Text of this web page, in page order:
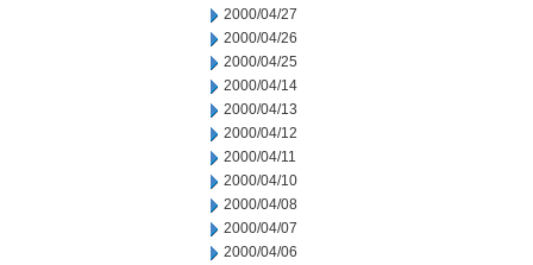
2000/04/27
2000/04/26
2000/04/25
2000/04/14
2000/04/13
2000/04/12
2000/04/11
2000/04/10
2000/04/08
2000/04/07
2000/04/06